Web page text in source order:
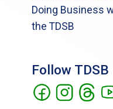
Doing Business
the TDSB
Follow TDSB